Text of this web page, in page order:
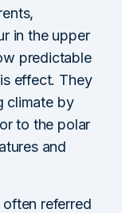
in the upper
predictable
effect. They
climate by
to the polar
and
referred